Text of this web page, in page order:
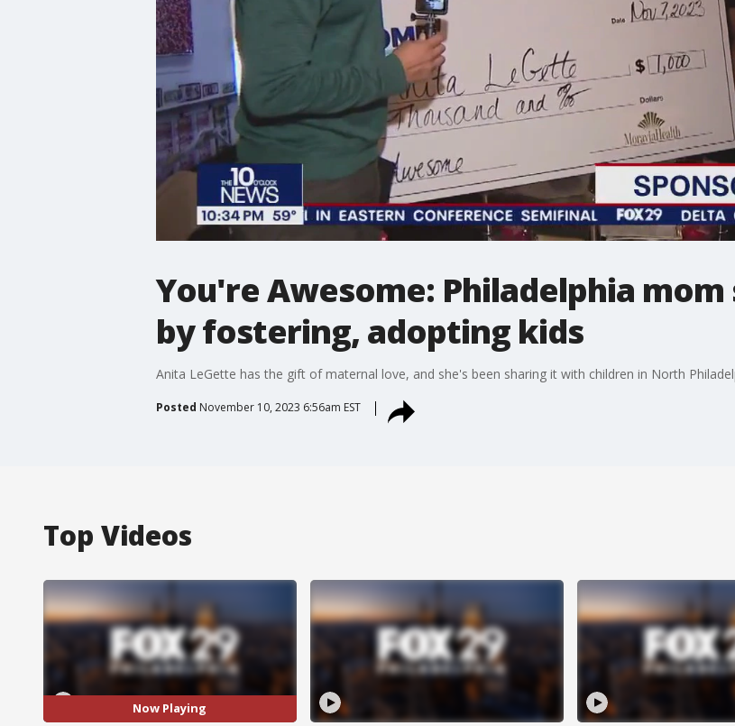
You're Awesome: Philadelphia
by fostering, adopting kids
Anita LeGette has the gift of maternal love, and she's been sharing it with children in North
Posted November 10, 2023 6:56am EST
Top Videos
Now Playing